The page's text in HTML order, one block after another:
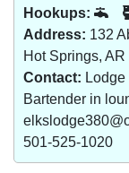
Hookups:
Address: 132
Hot Springs,
Contact:
Bartender in
501-525-1020